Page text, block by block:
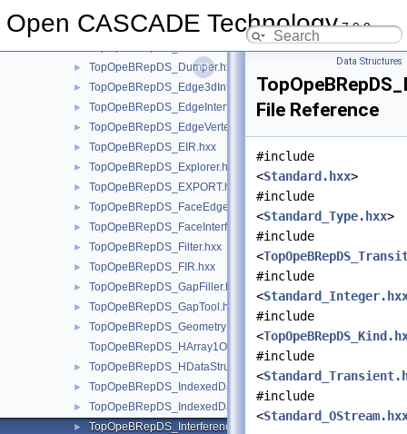
Open CASCADE Technology7.9.0
► TopOpeBRepDS_DoubleMapOfIntegerShape.hxx
► TopOpeBRepDS_Dumper.hxx
► TopOpeBRepDS_Edge3dInterferenceTool.hxx
► TopOpeBRepDS_EdgeInterferenceTool.hxx
► TopOpeBRepDS_EdgeVertexInterference.hxx
► TopOpeBRepDS_EIR.hxx
► TopOpeBRepDS_Explorer.hxx
► TopOpeBRepDS_EXPORT.hxx
► TopOpeBRepDS_FaceEdgeInterference.hxx
► TopOpeBRepDS_FaceInterferenceTool.hxx
► TopOpeBRepDS_Filter.hxx
► TopOpeBRepDS_FIR.hxx
► TopOpeBRepDS_GapFiller.hxx
► TopOpeBRepDS_GapTool.hxx
►
TopOpeBRepDS_GeometryData.hxx
► TopOpeBRepDS_HDataStructure.hxx
► TopOpeBRepDS_IndexedDataMapOfShapeWithState.hxx
► TopOpeBRepDS_IndexedDataMapOfVertexPoint.hxx
► TopOpeBRepDS_Interference.hxx
Data Structures
File Reference
#include
<Standard.hxx>
#include
<Standard_Type.hxx>
#include
<
#include
<
#include
<
#include
<
#include
<